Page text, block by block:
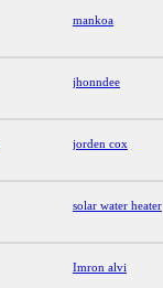
mankoa
jhonndee
jorden cox
solar water heater
Imron alvi